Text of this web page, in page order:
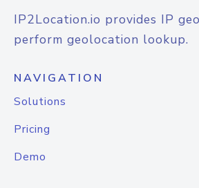
IP2Location.io provides IP
perform geolocation lookup.
NAVIGATION
Solutions
Pricing
Demo